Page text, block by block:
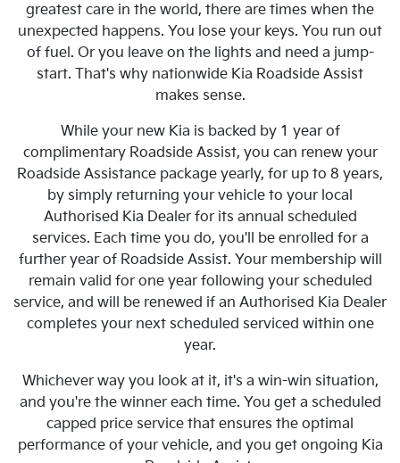
greatest care in the world, there are times when the
unexpected happens. You lose your keys. You run out
of fuel. Or you leave on the lights and need a jump-
start. That's why nationwide Kia Roadside Assist
makes sense.
While your new Kia is backed by 1 year of
complimentary Roadside Assist, you can renew your
Roadside Assistance package yearly, for up to 8 years,
by simply returning your vehicle to your local
Authorised Kia Dealer for its annual scheduled
services. Each time you do, you'll be enrolled for a
further year of Roadside Assist. Your membership will
remain valid for one year following your scheduled
service, and will be renewed if an Authorised Kia Dealer
completes your next scheduled serviced within one
year.
Whichever way you look at it, it's a win-win situation,
and you're the winner each time. You get a scheduled
capped price service that ensures the optimal
performance of your vehicle, and you get ongoing Kia